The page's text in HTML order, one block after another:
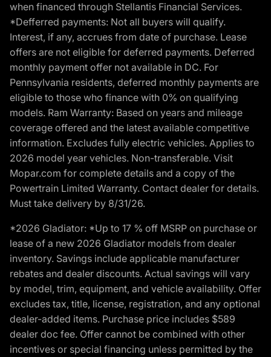
when financed through Stellantis Financial Services.
*Defferred payments: Not all buyers will qualify.
Interest, if any, accrues from date of purchase. Lease
offers are not eligible for deferred payments. Deferred
monthly payment offer not available in DC. For
Pennsylvania residents, deferred monthly payments are
eligible to those who finance with 0% on qualifying
models. Ram Warranty: Based on years and mileage
coverage offered and the latest available competitive
information. Excludes fully electric vehicles. Applies to
2026 model year vehicles. Non-transferable. Visit
Mopar.com for complete details and a copy of the
Powertrain Limited Warranty. Contact dealer for details.
Must take delivery by 8/31/26.
*2026 Gladiator: *Up to 17 % off MSRP on purchase or
lease of a new 2026 Gladiator models from dealer
inventory. Savings include applicable manufacturer
rebates and dealer discounts. Actual savings will vary
by model, trim, equipment, and vehicle availability. Offer
excludes tax, title, license, registration, and any optional
dealer-added items. Purchase price includes $589
dealer doc fee. Offer cannot be combined with other
incentives or special financing unless permitted by the